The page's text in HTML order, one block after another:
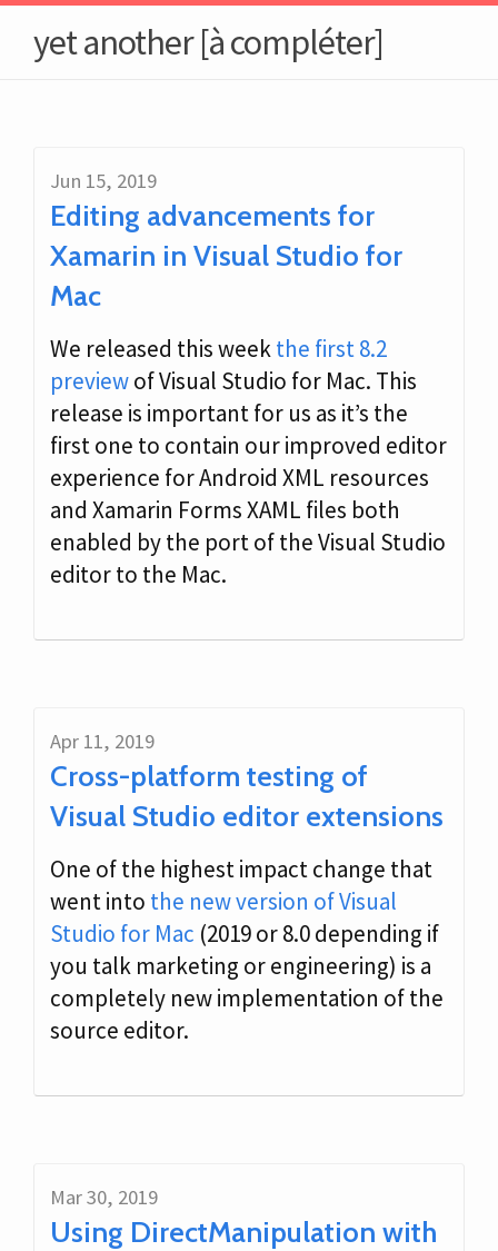
yet another [à compléter]
Jun 15, 2019
Editing advancements for
Xamarin in Visual Studio for
Mac
We released this weekthe first 8.2
previewof Visual Studio for Mac. This
release is important for us as it’s the
first one to contain our improved editor
experience for Android XML resources
and Xamarin Forms XAML files both
enabled by the port of the Visual Studio
editor to the Mac.
Apr 11, 2019
Cross-platform testing of
Visual Studio editor extensions
One of the highest impact change that
went into the new version of Visual
Studio for Mac (2019 or 8.0 depending if
you talk marketing or engineering) is a
completely new implementation of the
source editor.
Mar 30, 2019
Using DirectManipulation with